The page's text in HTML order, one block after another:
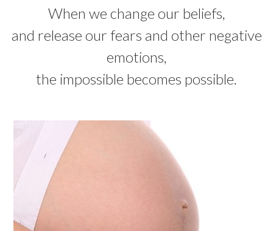
When we change our beliefs,
and release our fears and other negative
emotions,
the impossible becomes possible.